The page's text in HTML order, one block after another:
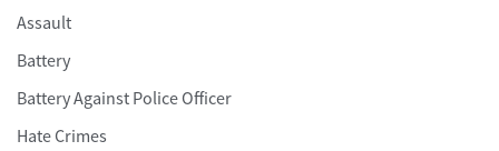
Assault
Battery
Battery Against Police Officer
Hate Crimes